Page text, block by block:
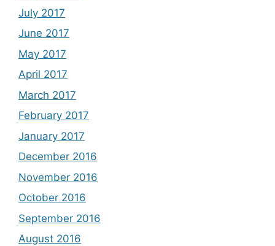
July 2017
June 2017
May 2017
April 2017
March 2017
February 2017
January 2017
December 2016
November 2016
October 2016
September 2016
August 2016